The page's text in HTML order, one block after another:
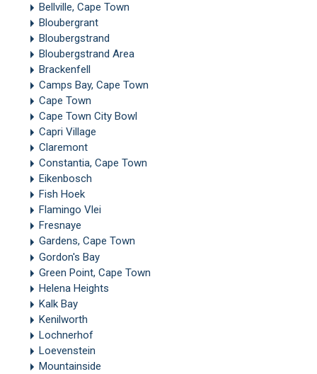
Bellville, Cape Town
Bloubergrant
Bloubergstrand
Bloubergstrand Area
Brackenfell
Camps Bay, Cape Town
Cape Town
Cape Town City Bowl
Capri Village
Claremont
Constantia, Cape Town
Eikenbosch
Fish Hoek
Flamingo Vlei
Fresnaye
Gardens, Cape Town
Gordon's Bay
Green Point, Cape Town
Helena Heights
Kalk Bay
Kenilworth
Lochnerhof
Loevenstein
Mountainside